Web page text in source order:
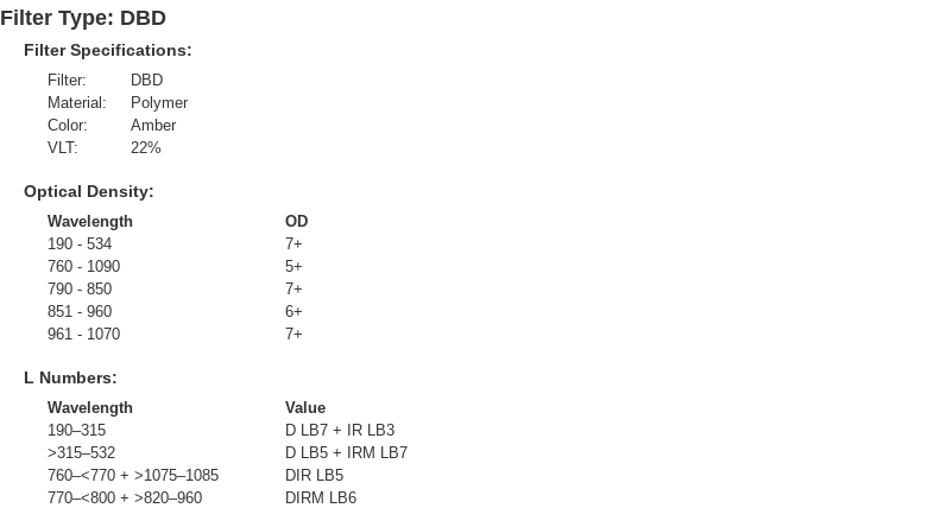
Filter Type: DBD
Filter Specifications:
Filter:
Material:
Color:
VLT:
DBD
Polymer
Amber
22%
Optical Density:
Wavelength
OD
190 - 534
7+
760 - 1090
5+
790 - 850
7+
851 - 960
6+
961 - 1070
7+
L Numbers:
Wavelength
Value
190–315
D LB7 + IR LB3
>315–532
D LB5 + IRM LB7
760–<770 + >1075–1085
DIR LB5
770–<800 + >820–960
DIRM LB6